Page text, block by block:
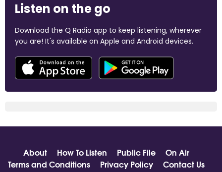
Listen on the go
Download the Q Radio app to keep listening, wherever
you are! It's available on Apple and Android devices.
About How To Listen Public File
On Air
Terms and Conditions
Privacy Policy Contact Us